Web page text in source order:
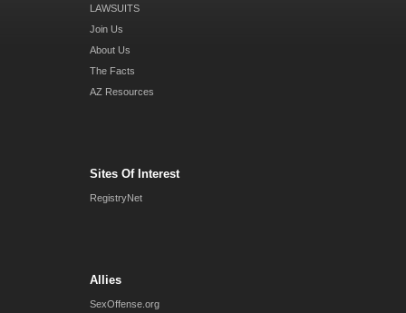
LAWSUITS
Join Us
About Us
The Facts
AZ Resources
Sites Of Interest
RegistryNet
Allies
SexOffense.org